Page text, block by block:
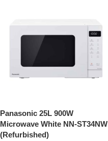
Panasonic 25L 900W
Microwave White NN-ST34NW
(Refurbished)